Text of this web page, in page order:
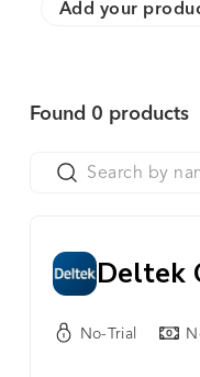
Add your
Found 0 products
Deltek
No-Trial